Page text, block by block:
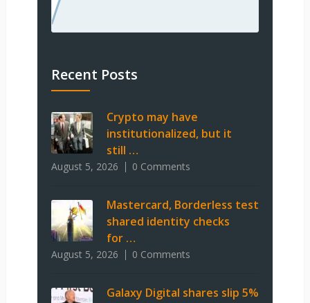
Recent Posts
Crypto may have
institutionalized, but it
still …
August 5, 2026 0 Comments
Mastercard, Borderless test
shared identity checks
for …
August 5, 2026 0 Comments
Galaxy Digital shares slip 5%